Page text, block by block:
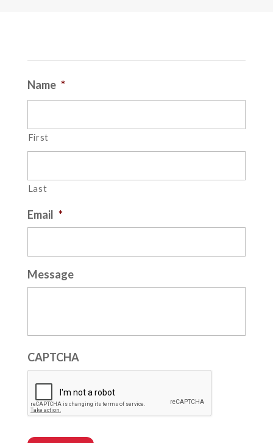
Name *
First
Last
Email *
Message
CAPTCHA